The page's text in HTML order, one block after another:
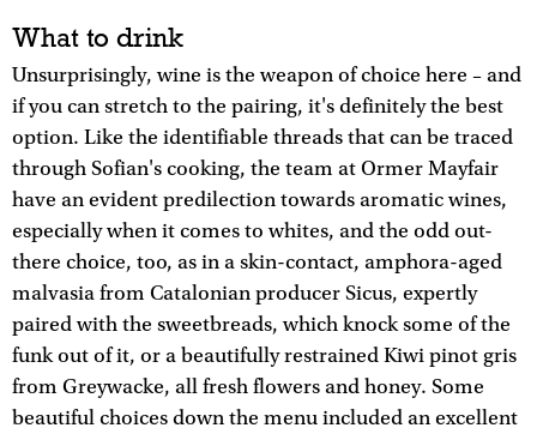
What to drink
Unsurprisingly, wine is the weapon of choice here – and
if you can stretch to the pairing, it's definitely the best
option. Like the identifiable threads that can be traced
through Sofian's cooking, the team at Ormer Mayfair
have an evident predilection towards aromatic wines,
especially when it comes to whites, and the odd out-
there choice, too, as in a skin-contact, amphora-aged
malvasia from Catalonian producer Sicus, expertly
paired with the sweetbreads, which knock some of the
funk out of it, or a beautifully restrained Kiwi pinot gris
from Greywacke, all fresh flowers and honey. Some
beautiful choices down the menu included an excellent